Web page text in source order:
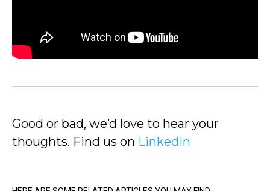
Good or bad, we’d love to hear your
thoughts. Find us on LinkedIn